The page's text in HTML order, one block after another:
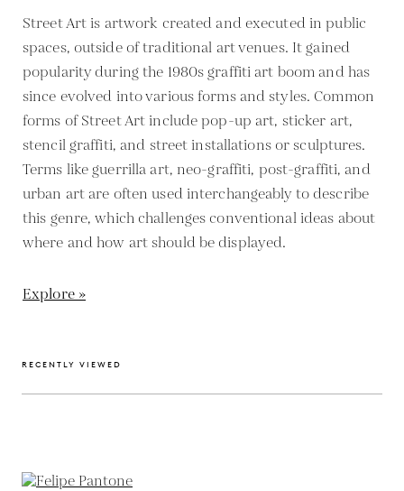
Street Art is artwork created and executed in public
spaces, outside of traditional art venues. It gained
popularity during the 1980s graffiti art boom and has
since evolved into various forms and styles. Common
forms of Street Art include pop-up art, sticker art,
stencil graffiti, and street installations or sculptures.
Terms like guerrilla art, neo-graffiti, post-graffiti, and
urban art are often used interchangeably to describe
this genre, which challenges conventional ideas about
where and how art should be displayed.
Explore »
RECENTLY VIEWED